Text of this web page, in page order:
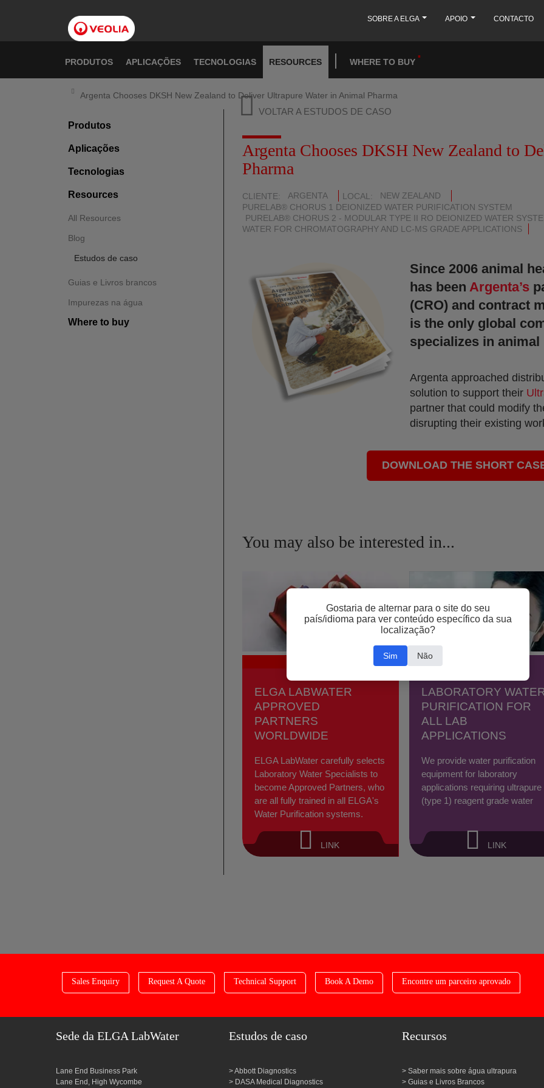
SOBRE A ELGA APOIO CONTACTO
PRODUTOS APLICAÇÕES TECNOLOGIAS RESOURCES WHERE TO BUY
Argenta Chooses DKSH New Zealand to Deliver Ultrapure Water in Animal Pharma
Produtos
Aplicações
Tecnologias
Resources
All Resources
Blog
Estudos de caso
Guias e Livros brancos
Impurezas na água
Where to buy
VOLTAR A ESTUDOS DE CASO
Argenta Chooses DKSH New Zealand to
Pharma
CLIENTE ARGENTA LOCAL
NEW ZEALAND
PURELAB® CHORUS 1 DEIONIZED WATER PURIFICATION SYSTEM
PURELAB® CHORUS 2 - MODULAR TYPE II RO DEIONIZED WATER
WATER FOR CHROMATOGRAPHY AND LC-MS GRADE APPLICATIONS
Since 2006 animal
has beenArgenta’s
(CRO) and contract
is the only global
specializes in animal
Argenta approached
solution to support their
partner that could modify
disrupting their existing
DOWNLOAD THE SHORT
You may also be interested in...
ELGA LABWATER
APPROVED
PARTNERS
WORLDWIDE
ELGA LabWater carefully selects
Laboratory Water Specialists to
become Approved Partners, who
are all fully trained in all ELGA's
Water Purification systems.
LINK
LABORATORY
PURIFICATION FOR
ALL LAB
APPLICATIONS
We provide water purification
equipment for laboratory
applications requiring ultrapure
(type 1) reagent grade water
LINK
Sales Enquiry Request A Quote Technical Support Book A Demo Encontre um parceiro aprovado
Sede da ELGA LabWater
Lane End Business Park
Lane End, High Wycombe
Estudos de caso
Abbott Diagnostics
DASA Medical Diagnostics
Recursos
Saber mais sobre água ultrapura
Guias e Livros Brancos
Gostaria de alternar para o site do seu
país/idioma para ver conteúdo específico da sua
localização?
Sim Não